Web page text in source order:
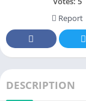
Report
DESCRIPTION